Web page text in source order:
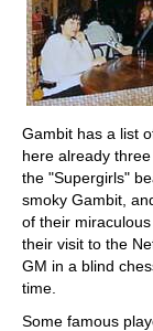
Gambit has a list
here already
the "Supergirls"
smoky Gambit,
of their
their visit to the
GM in a blind
time.
Some famous